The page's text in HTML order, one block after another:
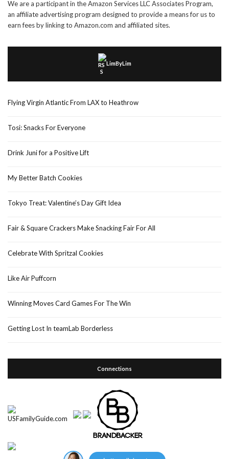
We are a participant in the Amazon Services LLC Associates Program,
an affiliate advertising program designed to provide a means for us to
earn fees by linking to Amazon.com and affiliated sites.
LimByLim
Flying Virgin Atlantic From LAX to Heathrow
Tosi: Snacks For Everyone
Drink Juni for a Positive Lift
My Better Batch Cookies
Tokyo Treat: Valentine’s Day Gift Idea
Fair & Square Crackers Make Snacking Fair For All
Celebrate With Spritzal Cookies
Like Air Puffcorn
Winning Moves Card Games For The Win
Getting Lost In teamLab Borderless
Connections